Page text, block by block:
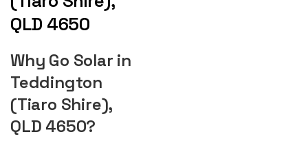
QLD 4650
Why Go Solar in
Teddington
(Tiaro Shire),
QLD 4650?